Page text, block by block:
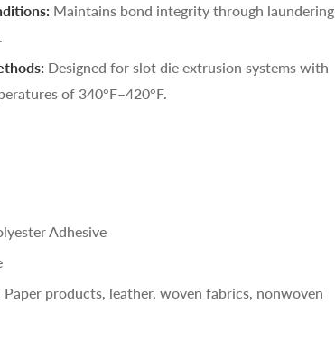
Maintains bond integrity through laundering
Designed for slot die extrusion systems with
of 340°F–420°F.
Adhesive
products, leather, woven fabrics, nonwoven